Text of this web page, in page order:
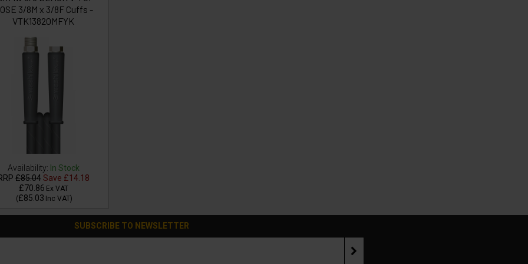
3/8M x 3/8F Cuffs -
VTK13820MFYK
Availability: In Stock
£85.04Save £14.18
£70.86 Ex VAT
(£85.03 Inc VAT)
SUBSCRIBE TO NEWSLETTER